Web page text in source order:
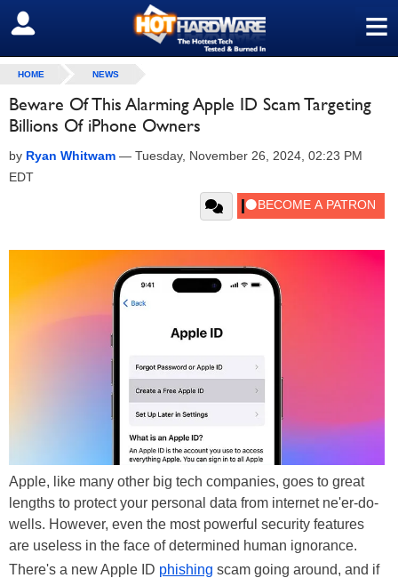
≡
SIGN OUT
HOME NEWS
Beware Of This Alarming Apple ID Scam Targeting
Billions Of iPhone Owners
by Ryan Whitwam — Tuesday, November 26, 2024, 02:23 PM
EDT
Apple, like many other big tech companies, goes to great
lengths to protect your personal data from internet ne'er-do-
wells. However, even the most powerful security features
are useless in the face of determined human ignorance.
There's a new Apple ID phishing scam going around, and if